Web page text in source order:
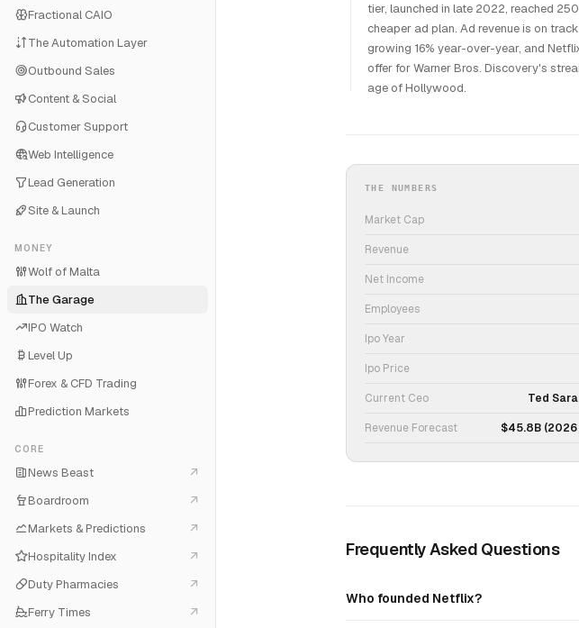
Fractional CAIO
The Automation Layer
Outbound Sales
Content & Social
Customer Support
Web Intelligence
Lead Generation
Site & Launch
MONEY
Wolf of Malta
The Garage
IPO Watch
Level Up
Forex & CFD Trading
Prediction Markets
CORE
News Beast
Boardroom
Markets & Predictions
Hospitality Index
Duty Pharmacies
Ferry Times
tier, launched in late 2022, reached
cheaper ad plan. Ad revenue is on
growing 16% year-over-year, and
offer for Warner Bros. Discovery's
age of Hollywood.
THE NUMBERS
Market Cap
Revenue
Net Income
Employees
Ipo Year
Ipo Price
Current Ceo Ted
Revenue Forecast $45.8B
Frequently Asked Questions
Who founded Netflix?